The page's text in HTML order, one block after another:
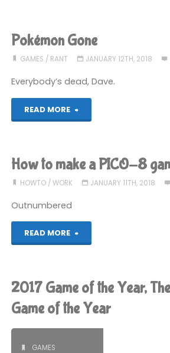
a
PICO-
Pokémon Gone
GAMES / RANT JANUARY 12TH, 2018
Everybody’s dead, Dave.
READ MORE
"Pokémon
How to make a PICO-8
HOWTO/ WORK JANUARY 11TH, 2018
Outnumbered
READ MORE
"How
make
a
PICO-
2017 Game of the Year,
Game of the Year
GAMES